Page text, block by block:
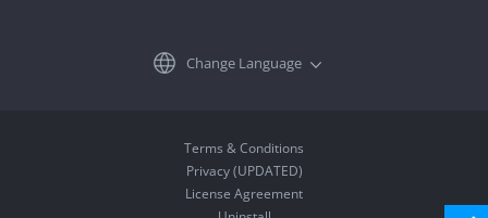
Change Language
Terms & Conditions
Privacy (UPDATED)
License Agreement